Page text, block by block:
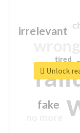
irrelevant
fake
tired
Unlock